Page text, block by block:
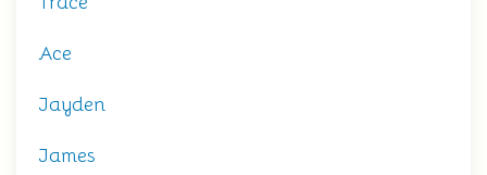
Ace
Jayden
James